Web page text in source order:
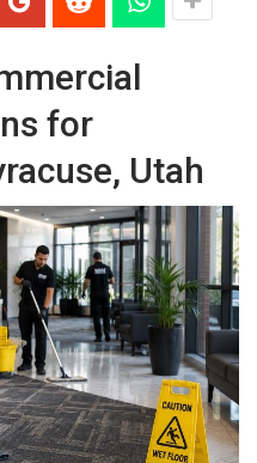
for
Utah